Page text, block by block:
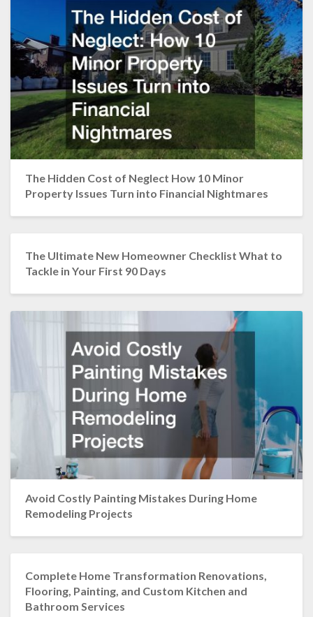
The Hidden Cost of Neglect How 10 Minor
Property Issues Turn into Financial Nightmares
The Ultimate New Homeowner Checklist What to
Tackle in Your First 90 Days
Avoid Costly Painting Mistakes During Home
Remodeling Projects
Complete Home Transformation Renovations,
Flooring, Painting, and Custom Kitchen and
Bathroom Services